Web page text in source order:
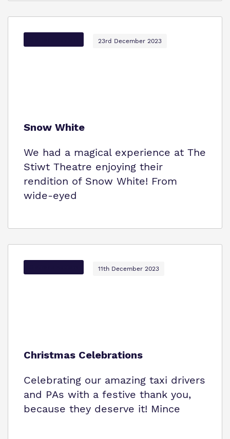
23rd December 2023
Snow White
We had a magical experience at The
Stiwt Theatre enjoying their
rendition of Snow White! From
wide-eyed
11th December 2023
Christmas Celebrations
Celebrating our amazing taxi drivers
and PAs with a festive thank you,
because they deserve it! Mince